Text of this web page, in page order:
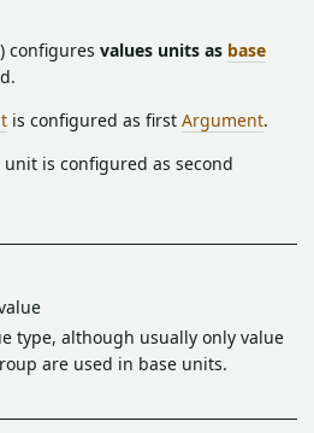
) configures values units as base
is configured as first Argument.
is configured as second
type, although usually only value
are used in base units.